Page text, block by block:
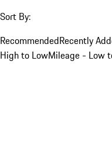
Sort By:
RecommendedRecently
High to LowMileage - Low